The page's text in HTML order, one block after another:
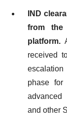
IND
from the
platform.
received
phase for
advanced
and other